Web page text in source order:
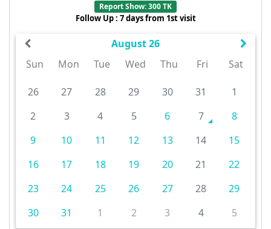
Report Show: 300 TK
Follow Up : 7 days from 1st visit
August 26
Sun
Mon Tue Wed Thu Fri Sat
26 27 28 29 30 31
1
2
3 4 5 6 7
8
9
10 11 12 13 14
15
16
17 18 19 20 21
22
23
24 25 26 27 28
29
30
31 1 2 3 4 5